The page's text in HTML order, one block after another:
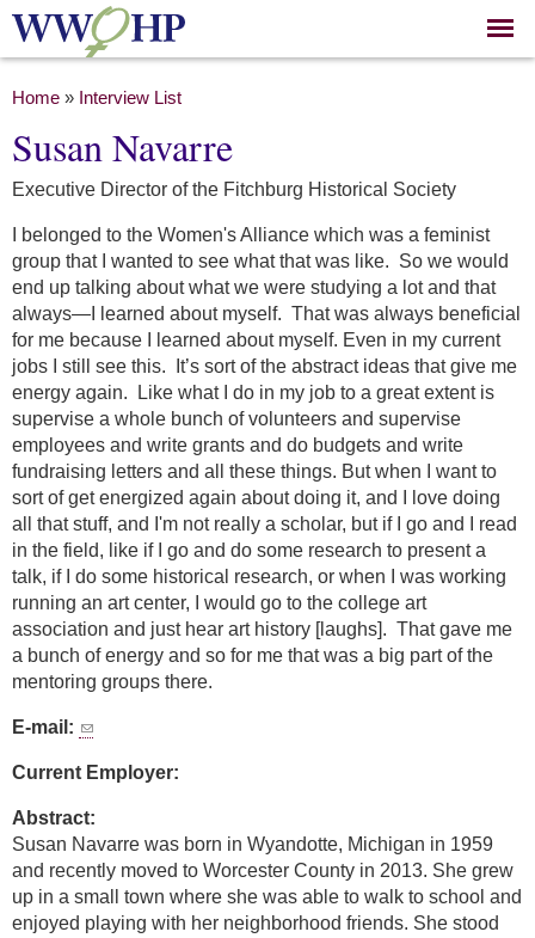
Skip to
main
You are here
Home » Interview List
Susan Navarre
Executive Director of the Fitchburg Historical Society
I belonged to the Women's Alliance which was a feminist
group that I wanted to see what that was like. So we would
end up talking about what we were studying a lot and that
always—I learned about myself. That was always beneficial
for me because I learned about myself. Even in my current
jobs I still see this. It’s sort of the abstract ideas that give me
energy again. Like what I do in my job to a great extent is
supervise a whole bunch of volunteers and supervise
employees and write grants and do budgets and write
fundraising letters and all these things. But when I want to
sort of get energized again about doing it, and I love doing
all that stuff, and I'm not really a scholar, but if I go and I read
in the field, like if I go and do some research to present a
talk, if I do some historical research, or when I was working
running an art center, I would go to the college art
association and just hear art history [laughs]. That gave me
a bunch of energy and so for me that was a big part of the
mentoring groups there.
E-mail:
Current Employer:
Abstract:
Susan Navarre was born in Wyandotte, Michigan in 1959
and recently moved to Worcester County in 2013. She grew
up in a small town where she was able to walk to school and
enjoyed playing with her neighborhood friends. She stood